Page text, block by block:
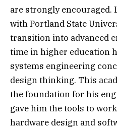
are strongly encouraged.
with Portland State
transition into advanced
time in higher education
systems engineering
design thinking. This
the foundation for his
gave him the tools to
hardware design and